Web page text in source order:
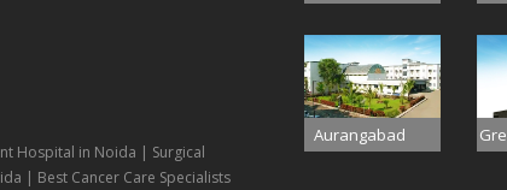
Hospital in Noida | Surgical
| Best Cancer Care Specialists
Aurangabad